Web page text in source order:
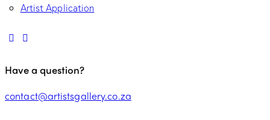
Artist Application
Have a question?
contact@artistsgallery.co.za